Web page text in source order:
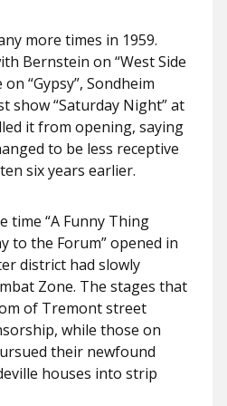
more times in 1959.
Bernstein on “West Side
“Gypsy”, Sondheim
show “Saturday Night” at
it from opening, saying
to be less receptive
six years earlier.
time “A Funny Thing
to the Forum” opened in
district had slowly
Zone. The stages that
of Tremont street
while those on
their newfound
houses into strip